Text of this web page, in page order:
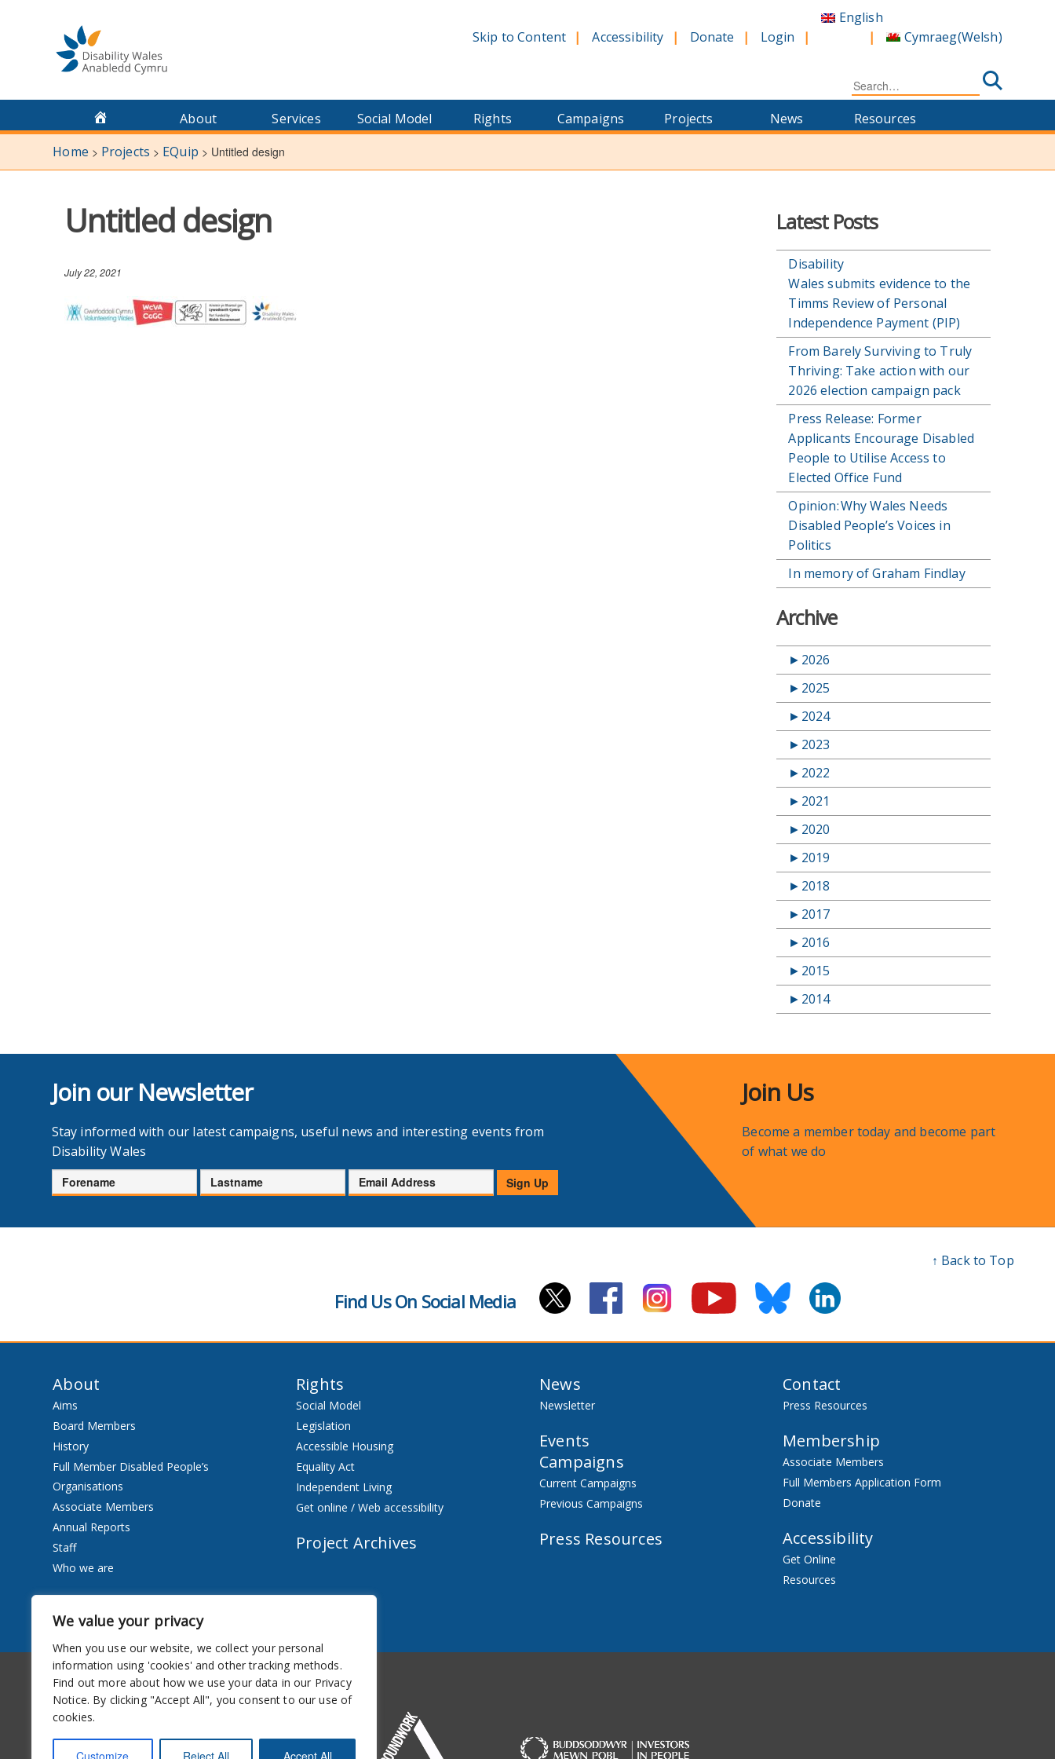
We value your privacy
When you use our website, we collect your personal
information using 'cookies' and other tracking methods.
Find out more about how we use your data in our Privacy
Notice. By clicking "Accept All", you consent to our use of
cookies.
Customize Reject All Accept All
Skip to Content Accessibility Donate Login
English
Cymraeg(Welsh)
Search
for:
About Services Social Model Rights Campaigns Projects News
Resources
Home > Projects > EQuip > Untitled design
Untitled design
July 22, 2021
Latest Posts
Disability
Wales submits evidence to the
Timms Review of Personal
Independence Payment (PIP)
From Barely Surviving to Truly
Thriving: Take action with our
2026 election campaign pack
Press Release: Former
Applicants Encourage Disabled
People to Utilise Access to
Elected Office Fund
Opinion: Why Wales Needs
Disabled People’s Voices in
Politics
In memory of Graham Findlay
Archive
► 2026
► 2025
► 2024
► 2023
► 2022
► 2021
► 2020
► 2019
► 2018
► 2017
► 2016
► 2015
► 2014
Join our Newsletter
Stay informed with our latest campaigns, useful news and interesting events from
Disability Wales
Forename Lastname
Email
Address
Sign Up
Join Us
Become a member today and become part
of what we do
↑ Back to Top
Find Us On Social Media
About
Aims
Board Members
History
Full Member Disabled People’s
Organisations
Associate Members
Annual Reports
Staff
Who we are
Privacy Notice
Rights
Social Model
Legislation
Accessible Housing
Equality Act
Independent Living
Get online / Web accessibility
Project Archives
News
Newsletter
Events
Campaigns
Current Campaigns
Previous Campaigns
Press Resources
Contact
Press Resources
Membership
Associate Members
Full Members Application Form
Donate
Accessibility
Get Online
Resources
Accessibility Newsletter